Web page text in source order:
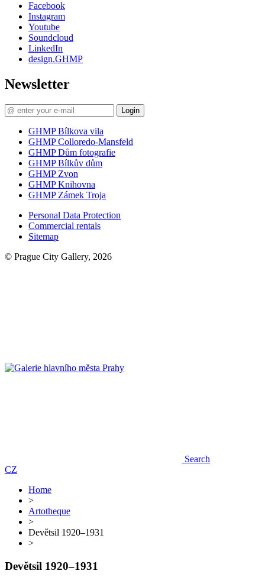
Facebook
Instagram
Youtube
Soundcloud
LinkedIn
design.GHMP
Newsletter
Login
GHMP Bílkova vila
GHMP Colloredo-Mansfeld
GHMP Dům fotografie
GHMP Bílkův dům
GHMP Zvon
GHMP Knihovna
GHMP Zámek Troja
Personal Data Protection
Commercial rentals
Sitemap
© Prague City Gallery, 2026
Search
CZ
Home
>
Artotheque
>
Devětsil 1920–1931
>
Devětsil 1920–1931